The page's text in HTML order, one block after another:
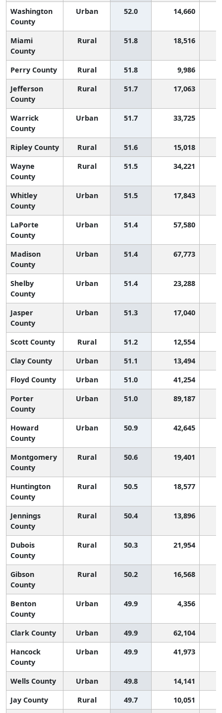
Washington
County
Urban 52.0 14,660
Miami
County
Rural 51.8 18,516
Perry County Rural 51.8 9,986
Jefferson
County
Rural 51.7 17,063
Warrick
County
Urban 51.7 33,725
Ripley County Rural 51.6 15,018
Wayne
County
Rural 51.5 34,221
Whitley
County
Urban 51.5 17,843
LaPorte
County
Urban 51.4 57,580
Madison
County
Urban 51.4 67,773
Shelby
County
Urban 51.4 23,288
Jasper
County
Urban 51.3 17,040
Scott County Rural 51.2 12,554
Clay County
Urban 51.1 13,494
Floyd County
Urban 51.0 41,254
Porter
County
Urban 51.0 89,187
Howard
County
Urban 50.9 42,645
Montgomery
County
Rural 50.6 19,401
Huntington
County
Rural 50.5 18,577
Jennings
County
Rural 50.4 13,896
Dubois
County
Rural 50.3 21,954
Gibson
County
Rural 50.2 16,568
Benton
County
Urban 49.9 4,356
Clark County Urban 49.9 62,104
Hancock
County
Urban 49.9 41,973
Wells County Urban 49.8 14,141
Jay County
Rural 49.7 10,051